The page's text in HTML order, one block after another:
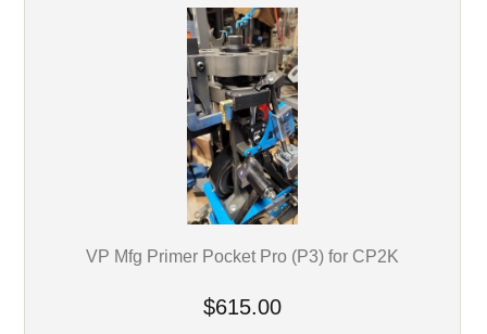
VP Mfg Primer Pocket Pro (P3) for CP2K
$615.00